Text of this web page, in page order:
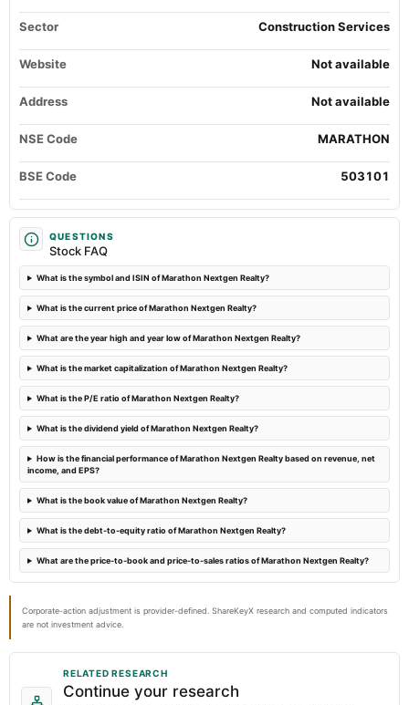
board Meetings
Quarterly Results
annual General Meeting
POM
board Meetings
2024-05-28
board Meetings
Audited Results
2024-03-20
POM
2024-02-08
board Meetings
Quarterly Results
Sector Construction Services
Website Not available
Address Not available
NSE Code MARATHON
BSE Code 503101
QUESTIONS
Stock FAQ
What is the symbol and ISIN of Marathon Nextgen Realty?
What is the current price of Marathon Nextgen Realty?
What are the year high and year low of Marathon Nextgen Realty?
What is the market capitalization of Marathon Nextgen Realty?
What is the P/E ratio of Marathon Nextgen Realty?
What is the dividend yield of Marathon Nextgen Realty?
How is the financial performance of Marathon Nextgen Realty based on revenue, net
income, and EPS?
What is the book value of Marathon Nextgen Realty?
What is the debt-to-equity ratio of Marathon Nextgen Realty?
What are the price-to-book and price-to-sales ratios of Marathon Nextgen Realty?
Corporate-action adjustment is provider-defined. ShareKeyX research and computed indicators
are not investment advice.
RELATED RESEARCH
Continue your research